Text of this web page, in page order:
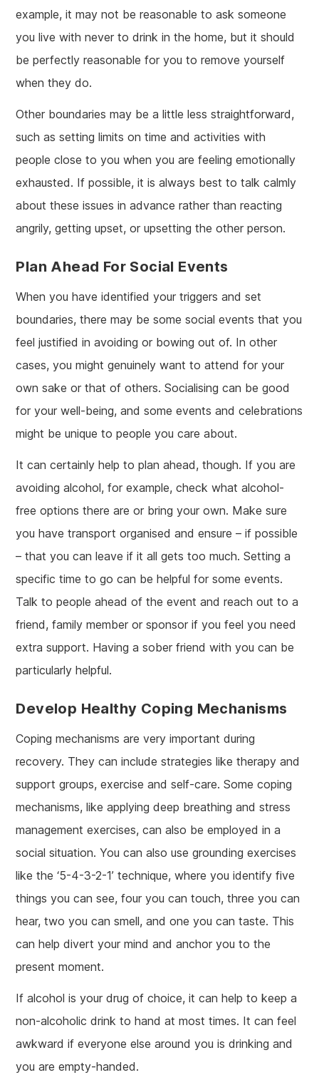
example, it may not be reasonable to ask someone
you live with never to drink in the home, but it should
be perfectly reasonable for you to remove yourself
when they do.
Other boundaries may be a little less straightforward,
such as setting limits on time and activities with
people close to you when you are feeling emotionally
exhausted. If possible, it is always best to talk calmly
about these issues in advance rather than reacting
angrily, getting upset, or upsetting the other person.
Plan Ahead For Social Events
When you have identified your triggers and set
boundaries, there may be some social events that you
feel justified in avoiding or bowing out of. In other
cases, you might genuinely want to attend for your
own sake or that of others. Socialising can be good
for your well-being, and some events and celebrations
might be unique to people you care about.
It can certainly help to plan ahead, though. If you are
avoiding alcohol, for example, check what alcohol-
free options there are or bring your own. Make sure
you have transport organised and ensure – if possible
– that you can leave if it all gets too much. Setting a
specific time to go can be helpful for some events.
Talk to people ahead of the event and reach out to a
friend, family member or sponsor if you feel you need
extra support. Having a sober friend with you can be
particularly helpful.
Develop Healthy Coping Mechanisms
Coping mechanisms are very important during
recovery. They can include strategies like therapy and
support groups, exercise and self-care. Some coping
mechanisms, like applying deep breathing and stress
management exercises, can also be employed in a
social situation. You can also use grounding exercises
like the ‘5-4-3-2-1’ technique, where you identify five
things you can see, four you can touch, three you can
hear, two you can smell, and one you can taste. This
can help divert your mind and anchor you to the
present moment.
If alcohol is your drug of choice, it can help to keep a
non-alcoholic drink to hand at most times. It can feel
awkward if everyone else around you is drinking and
you are empty-handed.